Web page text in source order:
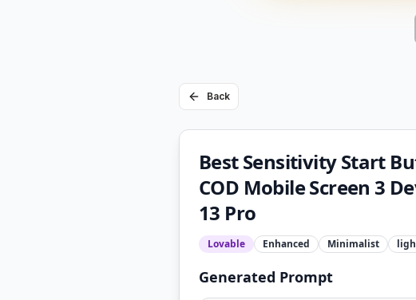
Back
Best Sensitivity Start
COD Mobile Screen 3
13 Pro
Lovable Enhanced Minimalist
Generated Prompt